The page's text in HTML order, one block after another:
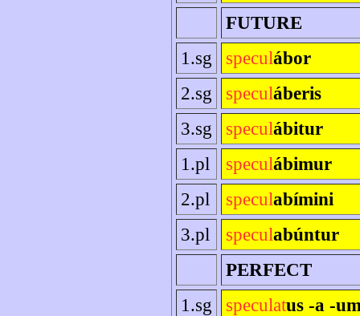
FUTURE
1.sg
speculábor
2.sg
speculáberis
3.sg
speculábitur
1.pl
speculábimur
2.pl
speculabímini
3.pl
speculabúntur
PERFECT
1.sg
speculatus -a -